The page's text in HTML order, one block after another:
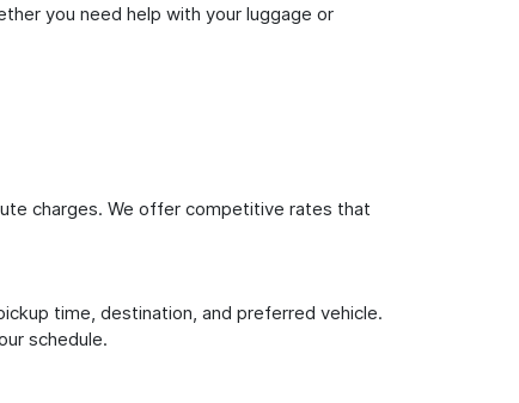
you need help with your luggage or
charges. We offer competitive rates that
time, destination, and preferred vehicle.
schedule.